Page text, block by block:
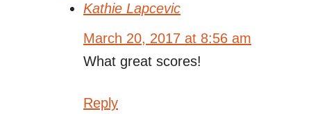
Kathie Lapcevic
March 20, 2017 at 8:56 am
What great scores!
Reply